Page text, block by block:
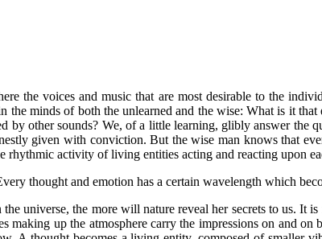
the voices and music that are most desirable to the
the minds of both the unlearned and the wise: What is it
by other sounds? We, of a little learning, glibly answer the
given with conviction. But the wise man knows that
activity of living entities acting and reacting upon
thought and emotion has a certain wavelength which
universe, the more will nature reveal her secrets to us. It
making up the atmosphere carry the impressions on and